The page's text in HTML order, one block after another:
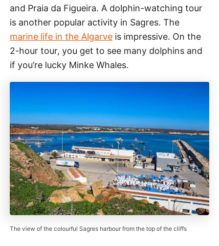
and Praia da Figueira. A dolphin-watching tour
is another popular activity in Sagres. The
marine life in the Algarve is impressive. On the
2-hour tour, you get to see many dolphins and
if you’re lucky Minke Whales.
The view of the colourful Sagres harbour from the top of the cliffs